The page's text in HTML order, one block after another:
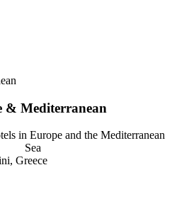
& Mediterranean
in Europe and the Mediterranean
Sea
Greece